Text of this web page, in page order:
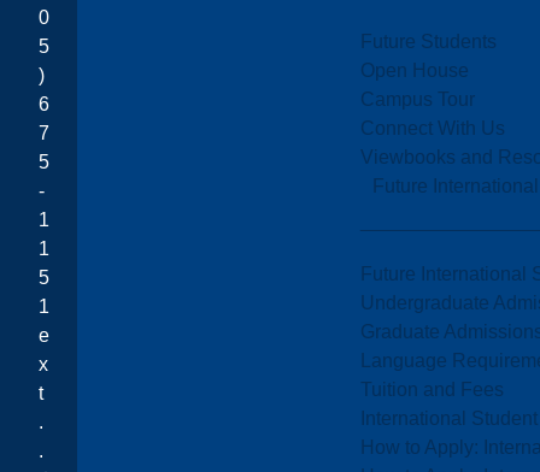
Future Students
Open House
Campus Tour
Connect With Us
Viewbooks and
Future
Future International
Undergraduate
Graduate
Language
Tuition and Fees
International
How to Apply:
0
5
)
6
7
5
-
1
1
5
1
e
x
t
.
.